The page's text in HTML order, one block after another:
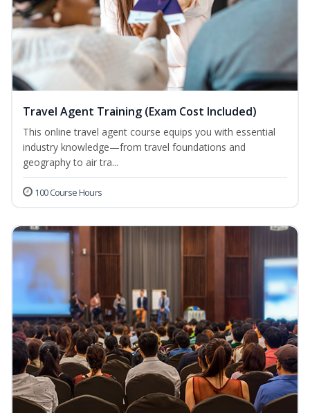
Travel Agent Training (Exam Cost Included)
This online travel agent course equips you with essential
industry knowledge—from travel foundations and
geography to air tra...
100 Course Hours